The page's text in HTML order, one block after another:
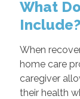
What
Include?
When
home care
caregiver
their health